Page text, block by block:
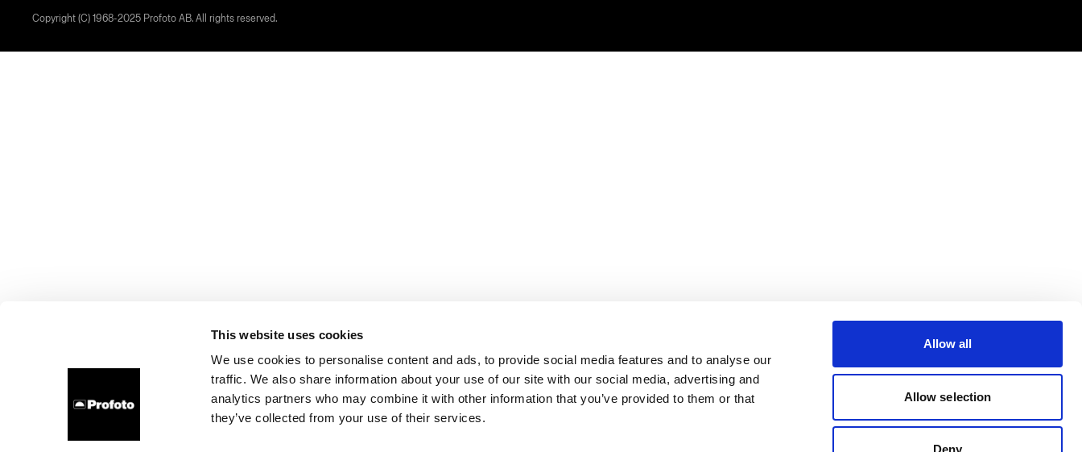
This website uses cookies
We use cookies to personalise content and ads, to provide social media features and to analyse our
traffic. We also share information about your use of our site with our social media, advertising and
analytics partners who may combine it with other information that you’ve provided to them or that
they’ve collected from your use of their services.
Allow all
Allow selection
Deny
Copyright (C) 1968-2025 Profoto AB. All rights reserved.